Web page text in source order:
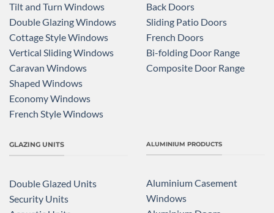
Tilt and Turn Windows
Double Glazing Windows
Cottage Style Windows
Vertical Sliding Windows
Caravan Windows
Shaped Windows
Economy Windows
French Style Windows
Back Doors
Sliding Patio Doors
French Doors
Bi-folding Door Range
Composite Door Range
GLAZING UNITS
Double Glazed Units
Security Units
ALUMINIUM PRODUCTS
Aluminium Casement
Windows